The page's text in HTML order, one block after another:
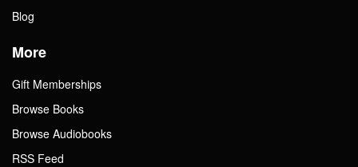
Blog
More
Gift Memberships
Browse Books
Browse Audiobooks
RSS Feed